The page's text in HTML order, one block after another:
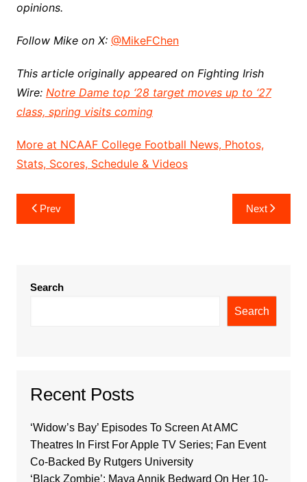
opinions.
Follow Mike on X: @MikeFChen
This article originally appeared on Fighting Irish
Wire: Notre Dame top ‘28 target moves up to ‘27
class, spring visits coming
More at NCAAF College Football News, Photos,
Stats, Scores, Schedule & Videos
Post
navigation
Prev Next
Search
Search
Recent Posts
‘Widow’s Bay’ Episodes To Screen At AMC
Theatres In First For Apple TV Series; Fan Event
Co-Backed By Rutgers University
‘Black Zombie’: Maya Annik Bedward On Her 10-